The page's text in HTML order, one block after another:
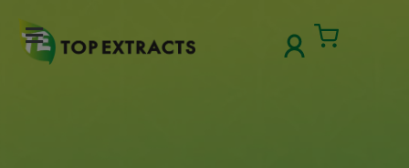
content
Cart